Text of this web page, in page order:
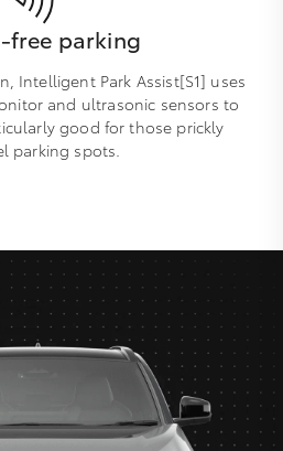
free parking
Intelligent Park Assist[S1] uses
and ultrasonic sensors to
good for those prickly
parking spots.